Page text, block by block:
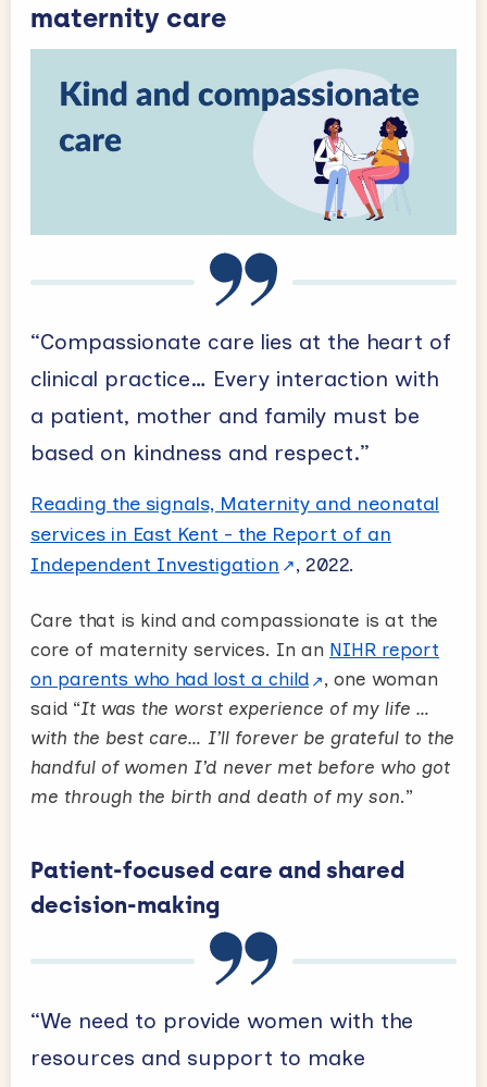
maternity care
“Compassionate care lies at the heart of
clinical practice… Every interaction with
a patient, mother and family must be
based on kindness and respect.”
Reading the signals, Maternity and neonatal
services in East Kent - the Report of an
Independent Investigation
, 2022.
Care that is kind and compassionate is at the
core of maternity services. In an NIHR report
on parents who had lost a child
, one woman
said “It was the worst experience of my life …
with the best care… I’ll forever be grateful to the
handful of women I’d never met before who got
me through the birth and death of my son.”
Patient-focused care and shared
decision-making
“We need to provide women with the
resources and support to make